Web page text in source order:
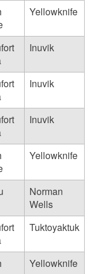
Yellowknife
Inuvik
Inuvik
Inuvik
Yellowknife
Norman
Wells
Tuktoyaktuk
Yellowknife